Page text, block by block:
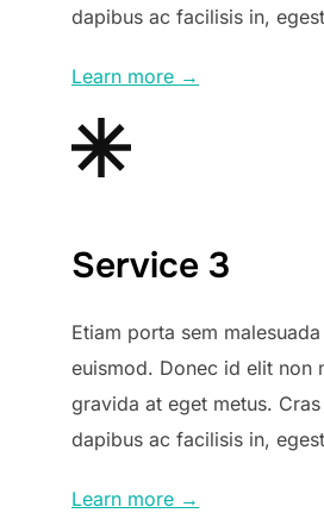
dapibus ac facilisis in,
Learn more →
Service 3
Etiam porta sem
euismod. Donec id elit non
gravida at eget metus.
dapibus ac facilisis in,
Learn more →